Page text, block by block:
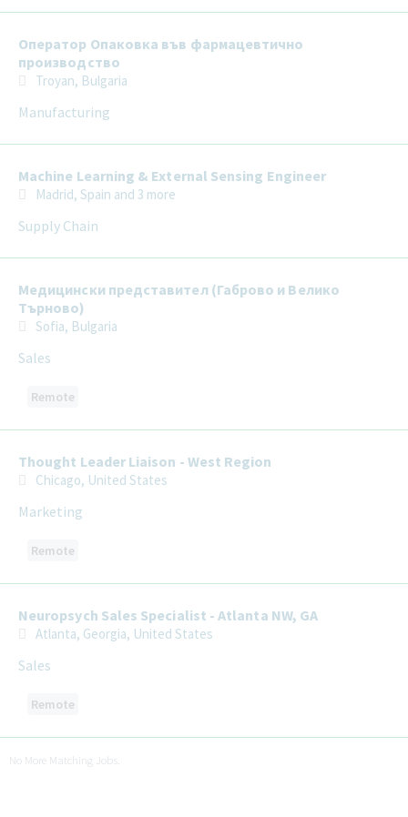
Оператор Опаковка във фармацевтично
производство
Troyan, Bulgaria
Manufacturing
Machine Learning & External Sensing Engineer
Madrid, Spain and 3 more
Supply Chain
Медицински представител (Габрово и Велико
Търново)
Sofia, Bulgaria
Sales
Remote
Thought Leader Liaison - West Region
Chicago, United States
Marketing
Remote
Neuropsych Sales Specialist - Atlanta NW, GA
Atlanta, Georgia, United States
Sales
Remote
No More Matching Jobs.